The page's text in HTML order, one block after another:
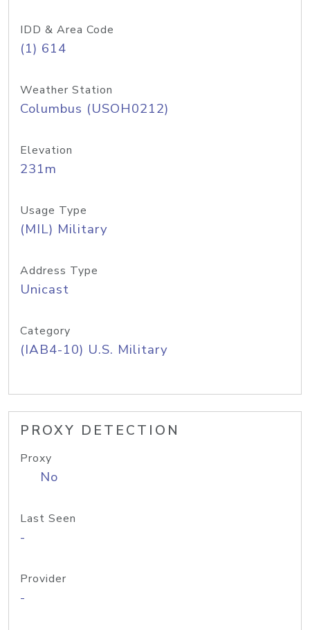
IDD & Area Code
(1) 614
Weather Station
Columbus (USOH0212)
Elevation
231m
Usage Type
(MIL) Military
Address Type
Unicast
Category
(IAB4-10) U.S. Military
PROXY DETECTION
Proxy
No
Last Seen
-
Provider
-